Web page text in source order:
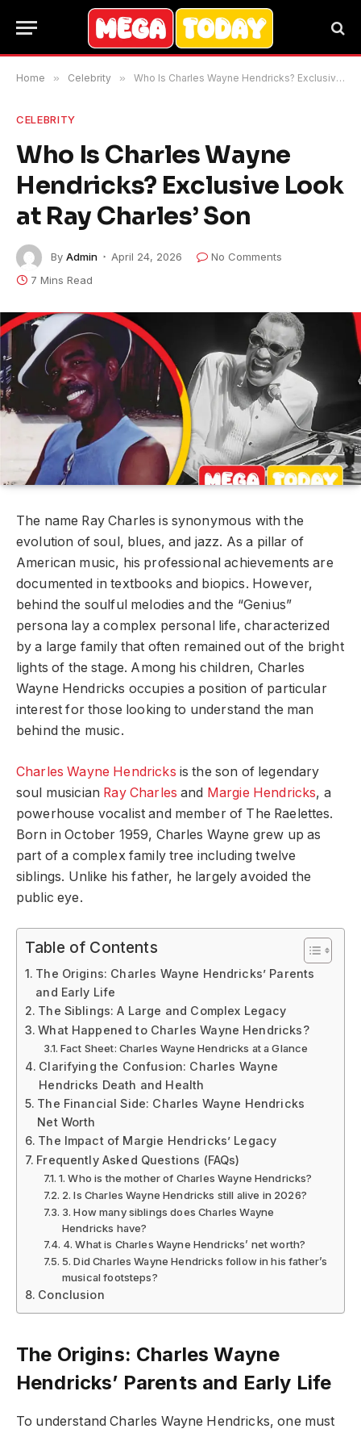
Home » Celebrity » Who Is Charles Wayne Hendricks? Exclusive Look at Ray Charles’ Son
CELEBRITY
Who Is Charles Wayne
Hendricks? Exclusive Look
at Ray Charles’ Son
By Admin April 24, 2026
No Comments
7 Mins Read
The name Ray Charles is synonymous with the
evolution of soul, blues, and jazz. As a pillar of
American music, his professional achievements are
documented in textbooks and biopics. However,
behind the soulful melodies and the “Genius”
persona lay a complex personal life, characterized
by a large family that often remained out of the bright
lights of the stage. Among his children, Charles
Wayne Hendricks occupies a position of particular
interest for those looking to understand the man
behind the music.
Charles Wayne Hendricks is the son of legendary
soul musician Ray Charles and Margie Hendricks, a
powerhouse vocalist and member of The Raelettes.
Born in October 1959, Charles Wayne grew up as
part of a complex family tree including twelve
siblings. Unlike his father, he largely avoided the
public eye.
Table of Contents
The Origins: Charles Wayne Hendricks’ Parents
and Early Life
The Siblings: A Large and Complex Legacy
What Happened to Charles Wayne Hendricks?
Fact Sheet: Charles Wayne Hendricks at a Glance
Clarifying the Confusion: Charles Wayne
Hendricks Death and Health
The Financial Side: Charles Wayne Hendricks
Net Worth
The Impact of Margie Hendricks’ Legacy
Frequently Asked Questions (FAQs)
1. Who is the mother of Charles Wayne Hendricks?
2. Is Charles Wayne Hendricks still alive in 2026?
3. How many siblings does Charles Wayne
Hendricks have?
4. What is Charles Wayne Hendricks’ net worth?
5. Did Charles Wayne Hendricks follow in his father’s
musical footsteps?
Conclusion
The Origins: Charles Wayne
Hendricks’ Parents and Early Life
To understand Charles Wayne Hendricks, one must